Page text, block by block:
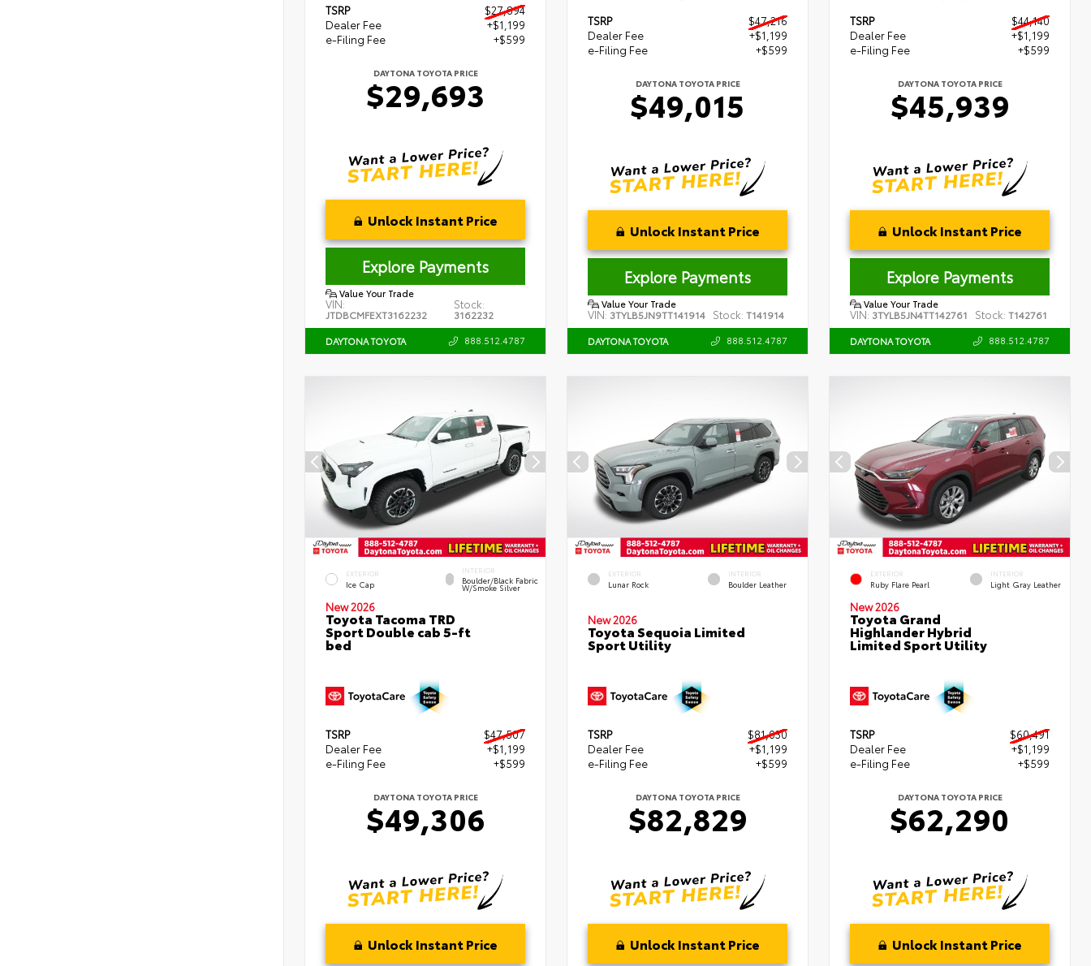
TSRP
$27,894
Dealer Fee
+$1,199
e-Filing Fee
+$599
DAYTONA TOYOTA PRICE
$29,693
Unlock Instant Price
Explore Payments
Value Your Trade
VIN:
JTDBCMFEXT3162232
Stock:
3162232
DAYTONA TOYOTA 888.512.4787
TSRP
$47,216
Dealer Fee
+$1,199
e-Filing Fee
+$599
DAYTONA TOYOTA PRICE
$49,015
Unlock Instant Price
Explore Payments
Value Your Trade
VIN: 3TYLB5JN9TT141914 Stock: T141914
DAYTONA TOYOTA 888.512.4787
TSRP
$44,140
Dealer Fee
+$1,199
e-Filing Fee
+$599
DAYTONA TOYOTA PRICE
$45,939
Unlock Instant Price
Explore Payments
Value Your Trade
VIN: 3TYLB5JN4TT142761 Stock: T142761
DAYTONA TOYOTA 888.512.4787
EXTERIOR
Ice Cap
INTERIOR
Boulder/Black Fabric
W/Smoke Silver
New 2026
Toyota Tacoma TRD
Sport Double cab 5-ft
bed
TSRP
$47,507
Dealer Fee
+$1,199
e-Filing Fee
+$599
DAYTONA TOYOTA PRICE
$49,306
Unlock Instant Price
EXTERIOR
Lunar Rock
INTERIOR
Boulder Leather
New 2026
Toyota Sequoia Limited
Sport Utility
TSRP
$81,030
Dealer Fee
+$1,199
e-Filing Fee
+$599
DAYTONA TOYOTA PRICE
$82,829
Unlock Instant Price
EXTERIOR
Ruby Flare Pearl
INTERIOR
Light Gray Leather
New 2026
Toyota Grand
Highlander Hybrid
Limited Sport Utility
TSRP
$60,491
Dealer Fee
+$1,199
e-Filing Fee
+$599
DAYTONA TOYOTA PRICE
$62,290
Unlock Instant Price